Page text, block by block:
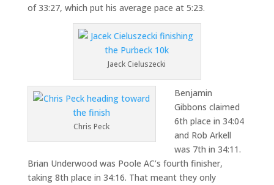
of 33:27, which put his average pace at 5:23.
Jaeck Cieluszecki
Chris Peck
Benjamin
Gibbons claimed
6th place in 34:04
and Rob Arkell
was 7th in 34:11.
Brian Underwood was Poole AC’s fourth finisher,
taking 8th place in 34:16. That meant they only